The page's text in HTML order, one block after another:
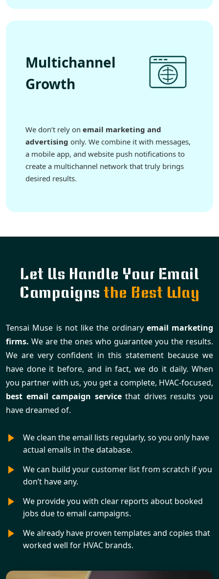
Multichannel
Growth
We don’t rely on email marketing and
advertising only. We combine it with messages,
a mobile app, and website push notifications to
create a multichannel network that truly brings
desired results.
Let Us Handle Your Email
Campaigns the Best Way
Tensai Muse is not like the ordinary email marketing
firms. We are the ones who guarantee you the results.
We are very confident in this statement because we
have done it before, and in fact, we do it daily. When
you partner with us, you get a complete, HVAC-focused,
best email campaign servicethat drives results you
have dreamed of.
We clean the email lists regularly, so you only have
actual emails in the database.
We can build your customer list from scratch if you
don’t have any.
We provide you with clear reports about booked
jobs due to email campaigns.
We already have proven templates and copies that
worked well for HVAC brands.